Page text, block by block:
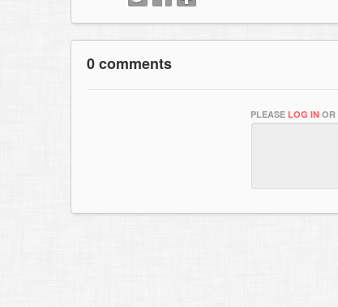
0 comments
PLEASE LOG IN OR